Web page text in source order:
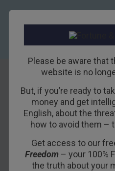
Please be aware that
website is no
But, if you’re ready to
money and get
English, about the
how to avoid them –
Get access to our
Freedom– your 100%
the truth about your
Why
be
25TH SEPTEMBER 2013